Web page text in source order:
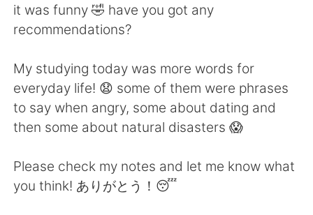
Français Deutsch
Русский
Indonesia Italiano
Português
it was funny 🤣 have you got any
recommendations?
My studying today was more words for
everyday life! 😧 some of them were phrases
to say when angry, some about dating and
then some about natural disasters 😱
Please check my notes and let me know what
you think! ありがとう！😴